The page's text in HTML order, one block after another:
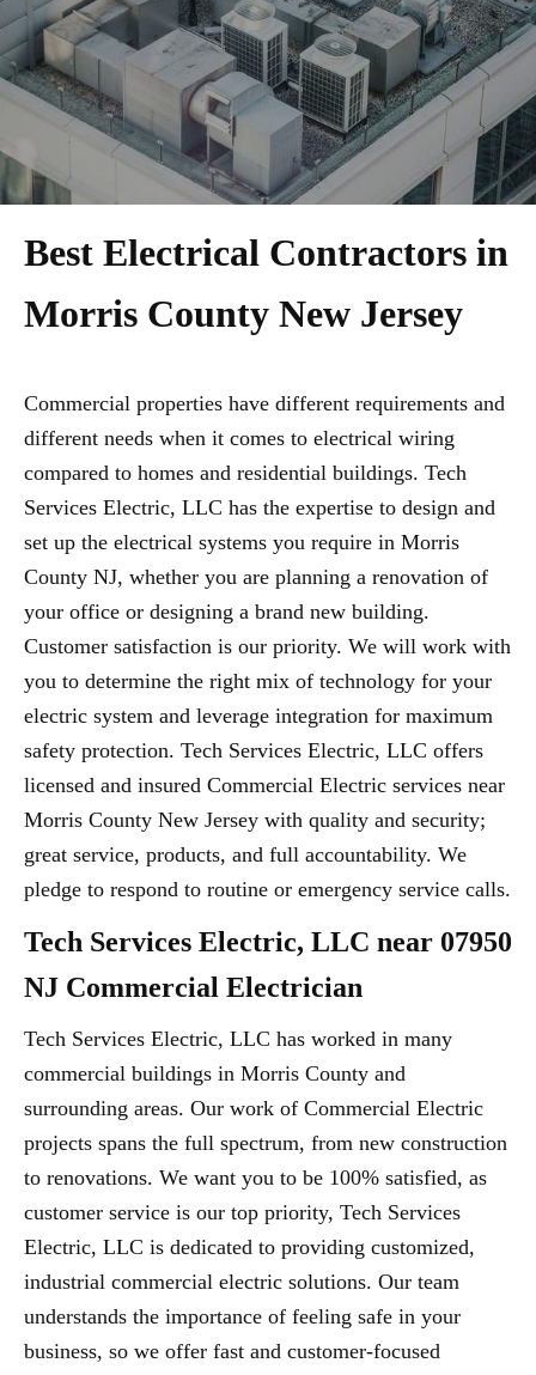
Best Electrical Contractors in
Morris County New Jersey
Commercial properties have different requirements and
different needs when it comes to electrical wiring
compared to homes and residential buildings. Tech
Services Electric, LLC has the expertise to design and
set up the electrical systems you require in Morris
County NJ, whether you are planning a renovation of
your office or designing a brand new building.
Customer satisfaction is our priority. We will work with
you to determine the right mix of technology for your
electric system and leverage integration for maximum
safety protection. Tech Services Electric, LLC offers
licensed and insured Commercial Electric services near
Morris County New Jersey with quality and security;
great service, products, and full accountability. We
pledge to respond to routine or emergency service calls.
Tech Services Electric, LLC near 07950
NJ Commercial Electrician
Tech Services Electric, LLC has worked in many
commercial buildings in Morris County and
surrounding areas. Our work of Commercial Electric
projects spans the full spectrum, from new construction
to renovations. We want you to be 100% satisfied, as
customer service is our top priority, Tech Services
Electric, LLC is dedicated to providing customized,
industrial commercial electric solutions. Our team
understands the importance of feeling safe in your
business, so we offer fast and customer-focused